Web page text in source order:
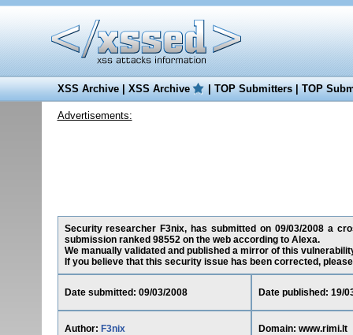
XSS Archive|XSS Archive |TOP Submitters|TOP
Advertisements:
Security researcher F3nix, has submitted on 09/03/2008 a
submission ranked 98552 on the web according to Alexa.
We manually validated and published a mirror of this
If you believe that this security issue has been corrected,
Date submitted: 09/03/2008 Date published: 19/
Author: F3nix Domain: www.rimi.lt